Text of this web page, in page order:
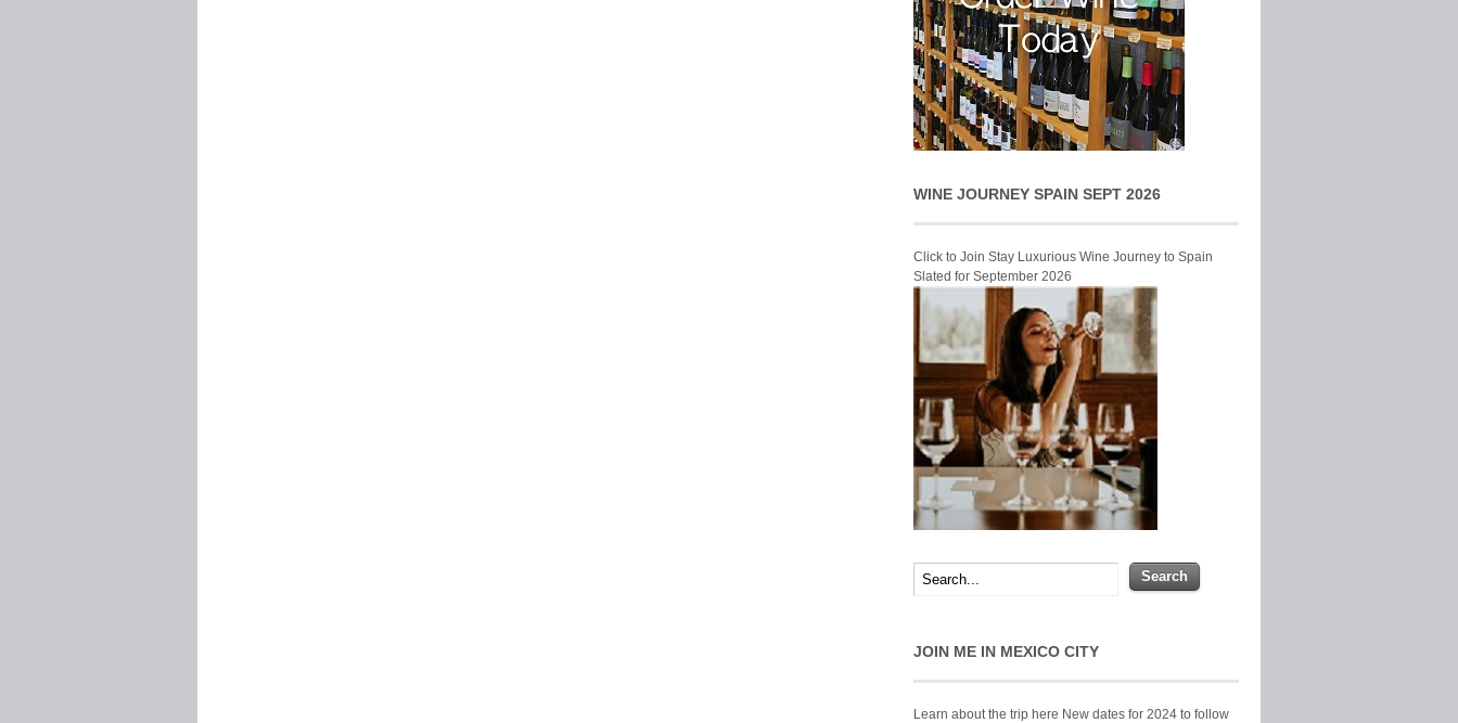
WINE JOURNEY SPAIN SEPT 2026
Click to Join Stay Luxurious Wine Journey to Spain
Slated for September 2026
JOIN ME IN MEXICO CITY
Learn about the trip here New dates for 2024 to follow